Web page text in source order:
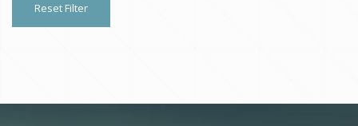
Reset Filter